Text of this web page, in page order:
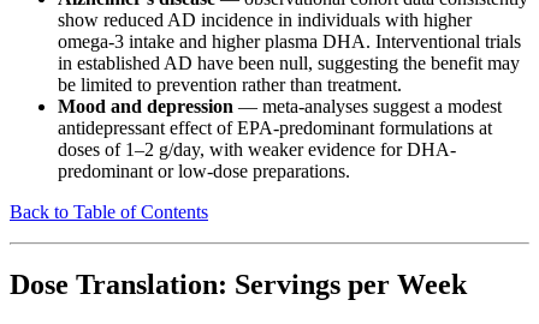
show reduced AD incidence in individuals with higher
omega-3 intake and higher plasma DHA. Interventional trials
in established AD have been null, suggesting the benefit may
be limited to prevention rather than treatment.
Mood and depression — meta-analyses suggest a modest
antidepressant effect of EPA-predominant formulations at
doses of 1–2 g/day, with weaker evidence for DHA-
predominant or low-dose preparations.
Back to Table of Contents
Dose Translation: Servings per Week